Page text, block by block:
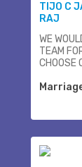
TIJO C
RAJ
WE
TEAM
CHOOSE